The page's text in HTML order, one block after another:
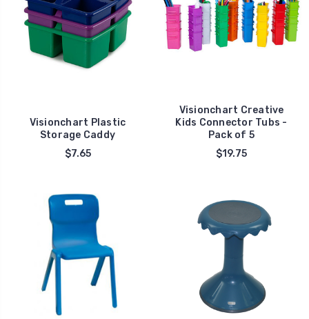
Visionchart Plastic
Storage Caddy
$7.65
Visionchart Creative
Kids Connector Tubs -
Pack of 5
$19.75